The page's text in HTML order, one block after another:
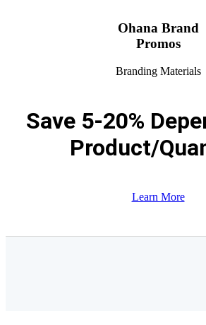
Ohana Brand
Promos
Branding Materials
Save 5-20%
Product/
Learn More